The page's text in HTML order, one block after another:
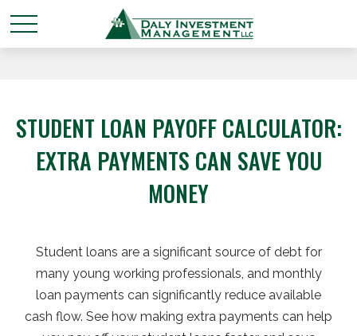
STUDENT LOAN PAYOFF CALCULATOR:
EXTRA PAYMENTS CAN SAVE YOU
MONEY
Student loans are a significant source of debt for
many young working professionals, and monthly
loan payments can significantly reduce available
cash flow. See how making extra payments can help